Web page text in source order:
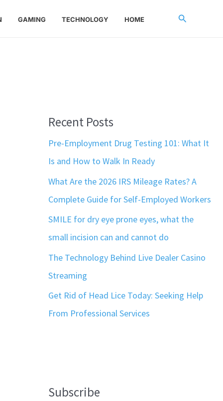
GAMING TECHNOLOGY HOME Search
Recent Posts
Pre-Employment Drug Testing 101: What It
Is and How to Walk In Ready
What Are the 2026 IRS Mileage Rates? A
Complete Guide for Self-Employed Workers
SMILE for dry eye prone eyes, what the
small incision can and cannot do
The Technology Behind Live Dealer Casino
Streaming
Get Rid of Head Lice Today: Seeking Help
From Professional Services
Subscribe